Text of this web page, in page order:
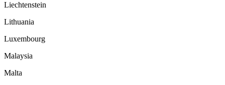
Liechtenstein
Lithuania
Luxembourg
Malaysia
Malta